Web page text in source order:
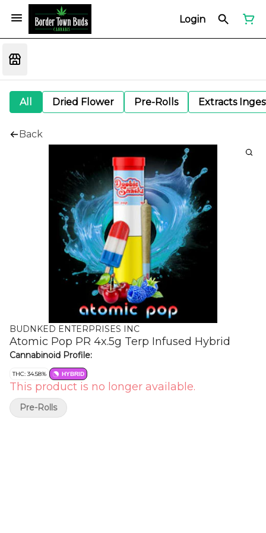
Login
All Dried Flower Pre-Rolls Extracts
Back
BUDNKED ENTERPRISES INC
Atomic Pop PR 4x.5g Terp Infused Hybrid
Cannabinoid Profile:
THC: 34.58% HYBRID
This product is no longer available.
Pre-Rolls